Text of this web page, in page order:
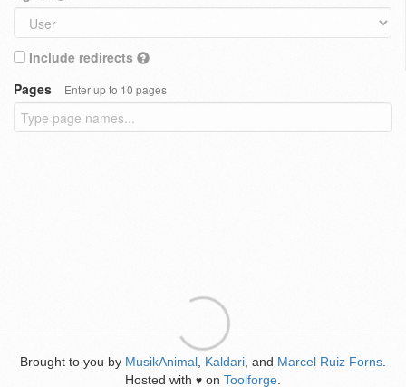
Include redirects
Pages
Enter up to 10 pages
Brought to you by MusikAnimal Kaldari , and Marcel Ruiz Forns
Hosted with ♥ on Toolforge